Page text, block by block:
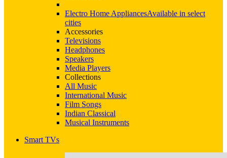
Electro Home AppliancesAvailable in select
cities
Accessories
Televisions
Headphones
Speakers
Media Players
Collections
All Music
International Music
Film Songs
Indian Classical
Musical Instruments
Smart TVs